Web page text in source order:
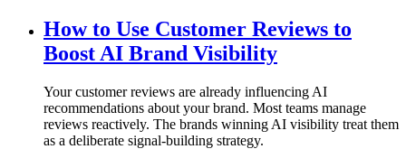
How to Use Customer Reviews to
Boost AI Brand Visibility
Your customer reviews are already influencing AI
recommendations about your brand. Most teams manage
reviews reactively. The brands winning AI visibility treat them
as a deliberate signal-building strategy.